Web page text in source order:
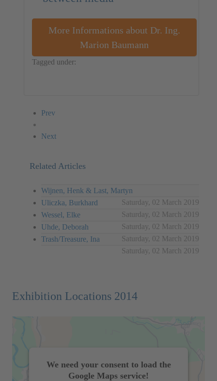
More Informations about Dr. Ing.
Marion Baumann
Tagged under:
Prev
Next
Related Articles
Wijnen, Henk & Last, Martyn
Saturday, 02 March 2019
Uliczka, Burkhard
Saturday, 02 March 2019
Wessel, Elke
Saturday, 02 March 2019
Uhde, Deborah
Saturday, 02 March 2019
Trash/Treasure, Ina
Saturday, 02 March 2019
Exhibition Locations 2014
We need your consent to load the
Google Maps service!